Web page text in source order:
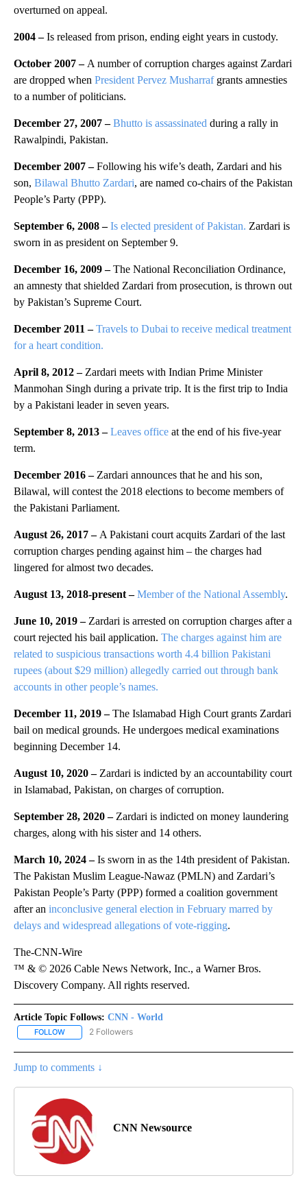
overturned on appeal.
2004–Is released from prison, ending eight years in custody.
October 2007 – A number of corruption charges against Zardari
are dropped when President Pervez Musharrafgrants amnesties
to a number of politicians.
December 27, 2007 – Bhutto is assassinated during a rally in
Rawalpindi, Pakistan.
December 2007 –Following his wife’s death, Zardari and his
son, Bilawal Bhutto Zardari, are named co-chairs of the Pakistan
People’s Party (PPP).
September 6, 2008 – Is elected president of Pakistan. Zardari is
sworn in as president on September 9.
December 16, 2009 –The National Reconciliation Ordinance,
an amnesty that shielded Zardari from prosecution, is thrown out
by Pakistan’s Supreme Court.
December 2011 –Travels to Dubai to receive medical treatment
for a heart condition.
April 8, 2012 – Zardari meets with Indian Prime Minister
Manmohan Singh during a private trip. It is the first trip to India
by a Pakistani leader in seven years.
September 8, 2013 – Leaves office at the end of his five-year
term.
December 2016 – Zardari announces that he and his son,
Bilawal, will contest the 2018 elections to become members of
the Pakistani Parliament.
August 26, 2017 – A Pakistani court acquits Zardari of the last
corruption charges pending against him – the charges had
lingered for almost two decades.
August 13, 2018-present – Member of the National Assembly.
June 10, 2019 –Zardari is arrested on corruption charges after a
court rejected his bail application. The charges against him are
related to suspicious transactions worth 4.4 billion Pakistani
rupees (about $29 million) allegedly carried out through bank
accounts in other people’s names.
December 11, 2019 –The Islamabad High Court grants Zardari
bail on medical grounds. He undergoes medical examinations
beginning December 14.
August 10, 2020 – Zardari is indicted by an accountability court
in Islamabad, Pakistan, on charges of corruption.
September 28, 2020 –Zardari is indicted on money laundering
charges, along with his sister and 14 others.
March 10, 2024 –Is sworn in as the 14th president of Pakistan.
The Pakistan Muslim League-Nawaz (PMLN) and Zardari’s
Pakistan People’s Party (PPP) formed a coalition government
after an inconclusive general election in February marred by
delays and widespread allegations of vote-rigging.
The-CNN-Wire
™ & © 2026 Cable News Network, Inc., a Warner Bros.
Discovery Company. All rights reserved.
Article Topic Follows: CNN - World
FOLLOW FOLLOW "CNN - WORLD" TO RECEIVE NOTIFICATIONS ABOUT
2 Followers
Jump to comments ↓
CNN Newsource